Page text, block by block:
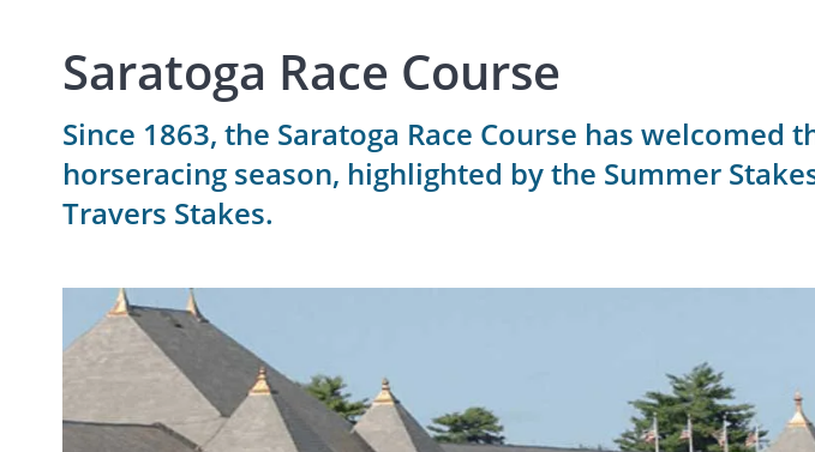
Saratoga Race Course
Since 1863, the Saratoga Race Course has
horseracing season, highlighted by the Summer
Travers Stakes.